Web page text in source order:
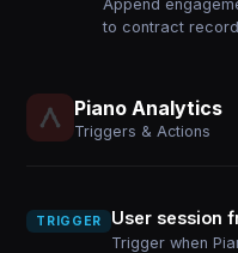
Append
to contract
Piano Analytics
Triggers & Actions
TRIGGER User session
Trigger when